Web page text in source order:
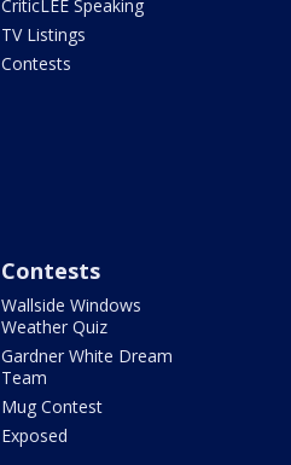
CriticLEE Speaking
TV Listings
Contests
Contests
Wallside Windows
Weather Quiz
Gardner White Dream
Team
Mug Contest
Exposed